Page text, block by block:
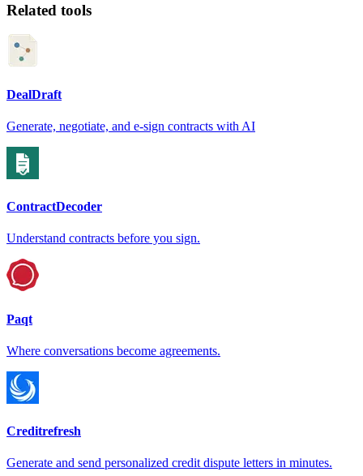
Related tools
DealDraft
Generate, negotiate, and e-sign contracts with AI
ContractDecoder
Understand contracts before you sign.
Paqt
Where conversations become agreements.
Creditrefresh
Generate and send personalized credit dispute letters in minutes.